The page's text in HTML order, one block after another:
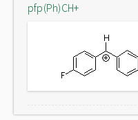
pfp(Ph)CH+